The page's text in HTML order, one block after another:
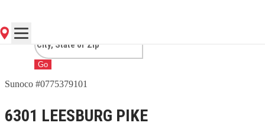
Go
Sunoco #0775379101
6301 LEESBURG PIKE